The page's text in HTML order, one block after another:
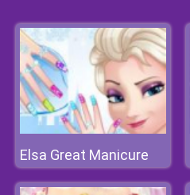
Elsa Great Manicure